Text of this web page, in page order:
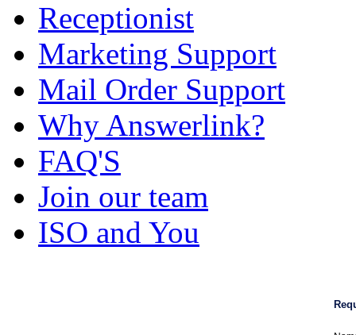
Receptionist
Marketing Support
Mail Order Support
Why Answerlink?
FAQ'S
Join our team
ISO and You